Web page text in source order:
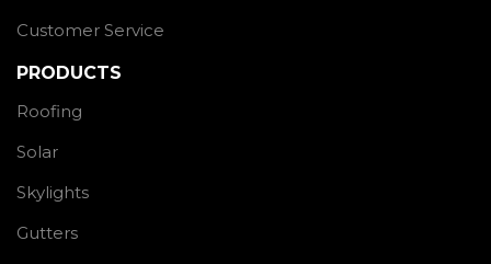
Customer Service
PRODUCTS
Roofing
Solar
Skylights
Gutters